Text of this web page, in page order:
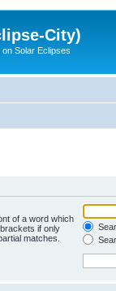
City)
Solar Eclipses
of a word which
if only
matches.